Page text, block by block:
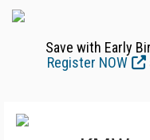
Save with Early
Register NOW